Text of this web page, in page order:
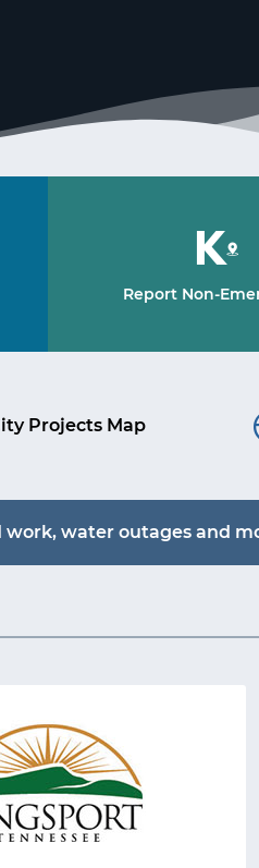
Report Non-
Projects Map
work, water outages and